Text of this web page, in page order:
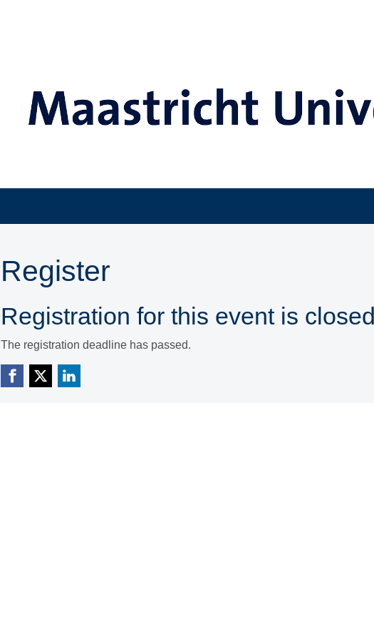
Register
Registration for this event is
The registration deadline has passed.